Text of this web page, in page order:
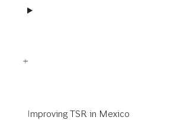
Improving TSR in Mexico